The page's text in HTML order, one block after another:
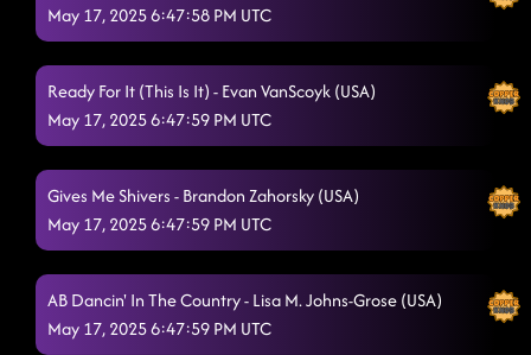
May 17, 2025 6:47:58 PM UTC
Ready For It (This Is It) - Evan VanScoyk (USA)
May 17, 2025 6:47:59 PM UTC
Gives Me Shivers - Brandon Zahorsky (USA)
May 17, 2025 6:47:59 PM UTC
AB Dancin' In The Country - Lisa M. Johns-Grose (USA)
May 17, 2025 6:47:59 PM UTC